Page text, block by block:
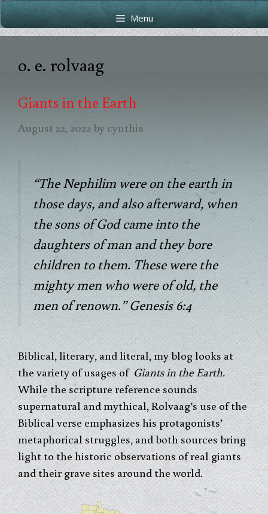
Skip
to
content
Skip
to
content
Menu
o. e. rolvaag
Giants in the Earth
August 22, 2022 by cynthia
“The Nephilim were on the earth in
those days, and also afterward, when
the sons of God came into the
daughters of man and they bore
children to them. These were the
mighty men who were of old, the
men of renown.” Genesis 6:4
Biblical, literary, and literal, my blog looks at
the variety of usages ofGiants in the Earth.
While the scripture reference sounds
supernatural and mythical, Rolvaag’s use of the
Biblical verse emphasizes his protagonists’
metaphorical struggles, and both sources bring
light to the historic observations of real giants
and their grave sites around the world.